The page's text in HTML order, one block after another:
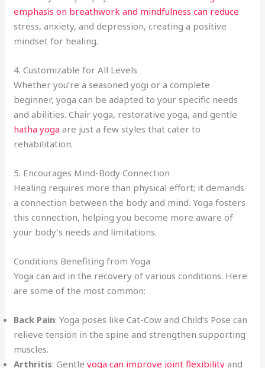
emphasis on breathwork and mindfulness can reduce
stress, anxiety, and depression, creating a positive
mindset for healing.
4. Customizable for All Levels
Whether you’re a seasoned yogi or a complete
beginner, yoga can be adapted to your specific needs
and abilities. Chair yoga, restorative yoga, and gentle
hatha yoga are just a few styles that cater to
rehabilitation.
5. Encourages Mind-Body Connection
Healing requires more than physical effort; it demands
a connection between the body and mind. Yoga fosters
this connection, helping you become more aware of
your body’s needs and limitations.
Conditions Benefiting from Yoga
Yoga can aid in the recovery of various conditions. Here
are some of the most common:
Back Pain: Yoga poses like Cat-Cow and Child’s Pose can
relieve tension in the spine and strengthen supporting
muscles.
Arthritis: Gentleyoga can improve joint flexibility and